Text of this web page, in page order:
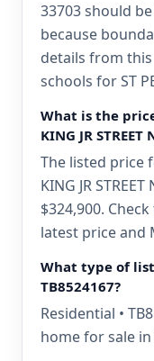
33703 should
because
details from
schools for ST
What is the
KING JR STREET
The listed price
KING JR
$324,900.
latest price and
What type of
TB8524167?
Residential •
home for sale in